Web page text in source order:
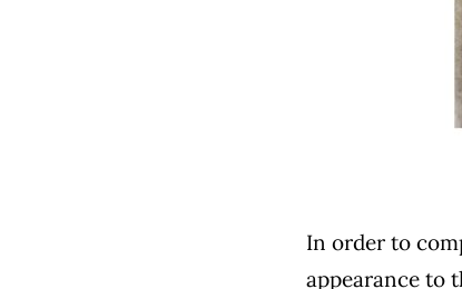
In order to
appearance to